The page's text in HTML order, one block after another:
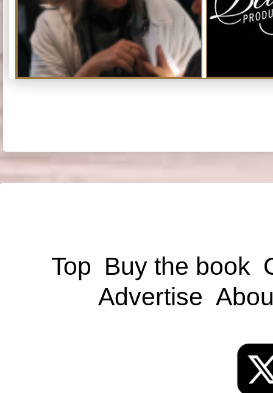
Top Buy the book
Advertise